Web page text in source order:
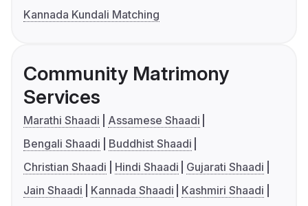
Kannada Kundali Matching
Community Matrimony
Services
Marathi Shaadi
Assamese Shaadi
Bengali Shaadi
Buddhist Shaadi
Christian Shaadi
Hindi Shaadi
Gujarati Shaadi
Jain Shaadi
Kannada Shaadi
Kashmiri Shaadi